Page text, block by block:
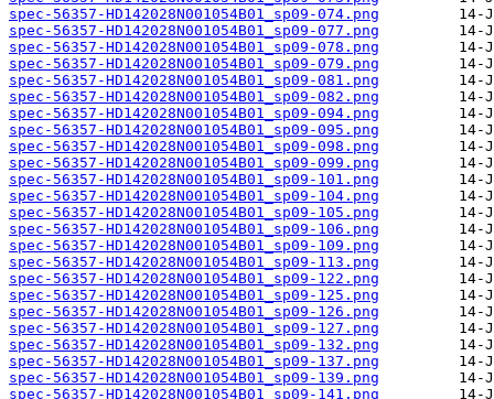
spec-56357-HD142028N001054B01_sp09-074.png
spec-56357-HD142028N001054B01_sp09-077.png
spec-56357-HD142028N001054B01_sp09-078.png
spec-56357-HD142028N001054B01_sp09-079.png
spec-56357-HD142028N001054B01_sp09-081.png
spec-56357-HD142028N001054B01_sp09-082.png
spec-56357-HD142028N001054B01_sp09-094.png
spec-56357-HD142028N001054B01_sp09-095.png
spec-56357-HD142028N001054B01_sp09-098.png
spec-56357-HD142028N001054B01_sp09-099.png
spec-56357-HD142028N001054B01_sp09-101.png
spec-56357-HD142028N001054B01_sp09-104.png
spec-56357-HD142028N001054B01_sp09-105.png
spec-56357-HD142028N001054B01_sp09-106.png
spec-56357-HD142028N001054B01_sp09-109.png
spec-56357-HD142028N001054B01_sp09-113.png
spec-56357-HD142028N001054B01_sp09-122.png
spec-56357-HD142028N001054B01_sp09-125.png
spec-56357-HD142028N001054B01_sp09-126.png
spec-56357-HD142028N001054B01_sp09-127.png
spec-56357-HD142028N001054B01_sp09-132.png
spec-56357-HD142028N001054B01_sp09-137.png
spec-56357-HD142028N001054B01_sp09-139.png
spec-56357-HD142028N001054B01_sp09-141.png